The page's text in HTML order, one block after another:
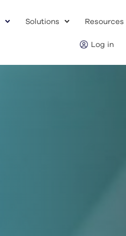
Solutions Resources
Log in